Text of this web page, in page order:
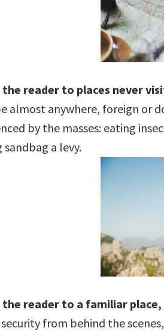
the reader to places never
almost anywhere, foreign or
by the masses: eating
sandbag a levy.
the reader to a familiar
from behind the